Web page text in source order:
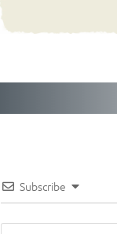
Subscribe